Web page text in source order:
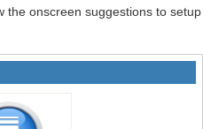
the onscreen suggestions to setup